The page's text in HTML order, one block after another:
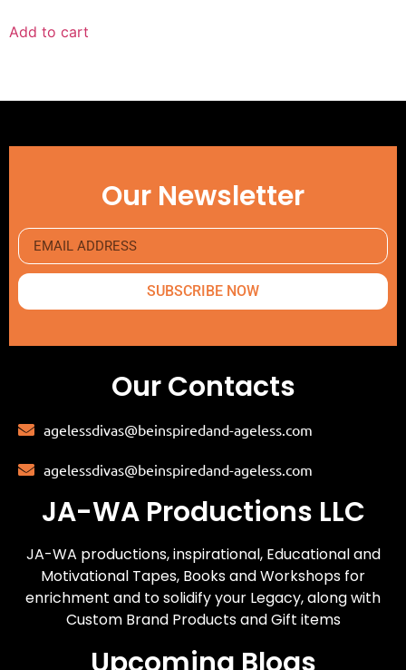
Add to cart
Our Newsletter
SUBSCRIBE NOW
Our Contacts
agelessdivas@beinspiredand-ageless.com
agelessdivas@beinspiredand-ageless.com
JA-WA Productions LLC
JA-WA productions, inspirational, Educational and
Motivational Tapes, Books and Workshops for
enrichment and to solidify your Legacy, along with
Custom Brand Products and Gift items